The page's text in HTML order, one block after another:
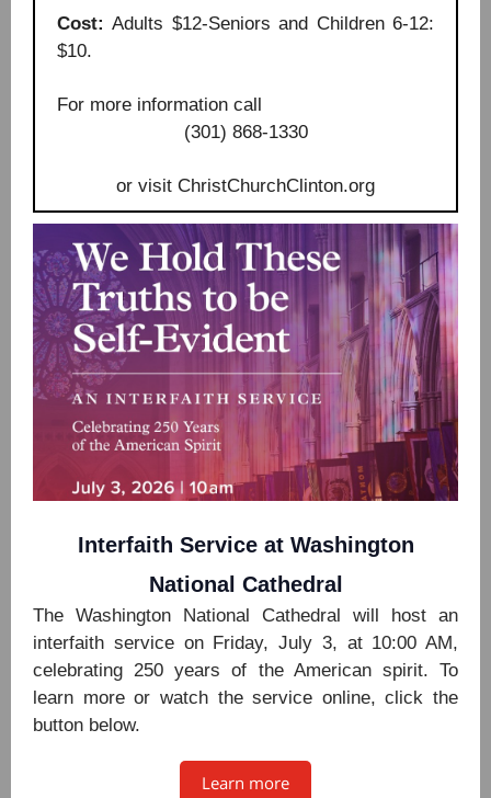
Cost: Adults $12-Seniors and Children 6-12:
$10.
For more information call
(301) 868-1330
or visit ChristChurchClinton.org
Interfaith Service at Washington
National Cathedral
The Washington National Cathedral will host an
interfaith service on Friday, July 3, at 10:00 AM,
celebrating 250 years of the American spirit. To
learn more or watch the service online, click the
button below.
Learn more